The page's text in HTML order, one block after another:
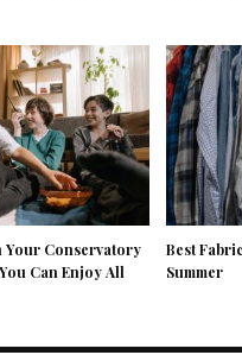
Your Conservatory
Can Enjoy All
Best
Summer